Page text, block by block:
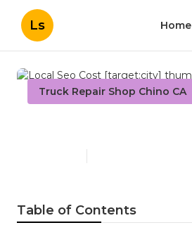
Ls Home
Truck Repair Shop Chino CA
Table of Contents